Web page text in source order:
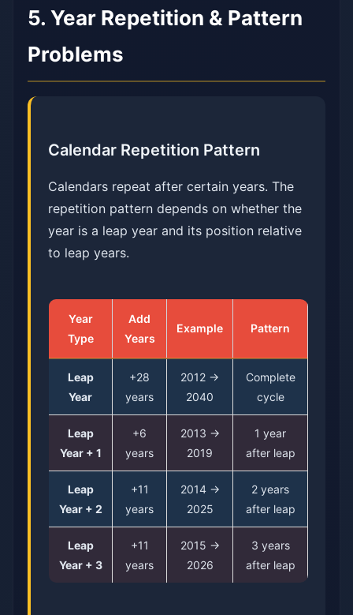
5. Year Repetition & Pattern
Problems
Calendar Repetition Pattern
Calendars repeat after certain years. The
repetition pattern depends on whether the
year is a leap year and its position relative
to leap years.
Year
Type
Add
Years
Example Pattern
Leap
Year
+28
years
2012 →
2040
Complete
cycle
Leap
Year + 1
+6
years
2013 →
2019
1 year
after leap
Leap
Year + 2
+11
years
2014 →
2025
2 years
after leap
Leap
Year + 3
+11
years
2015 →
2026
3 years
after leap